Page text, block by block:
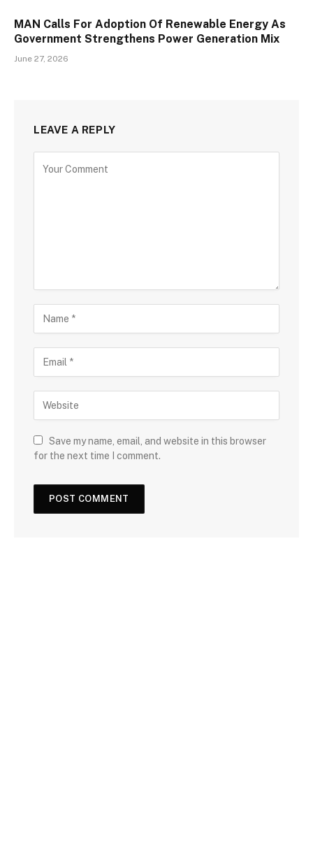
MAN Calls For Adoption Of Renewable Energy As
Government Strengthens Power Generation Mix
June 27, 2026
LEAVE A REPLY
Save my name, email, and website in this browser
for the next time I comment.